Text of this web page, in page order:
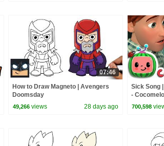
07:46
How to Draw Magneto | Avengers
Doomsday
49,266 views 28 days ago
Sick Song
-
700,598